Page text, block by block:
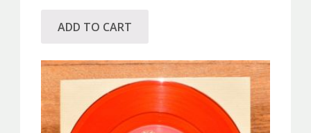
ADD TO CART